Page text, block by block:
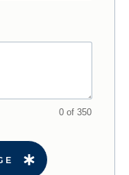
0 of 350